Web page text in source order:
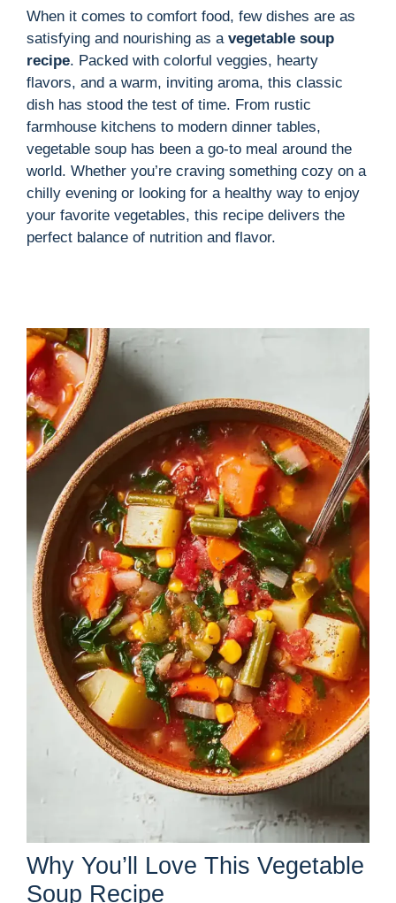
i
d
e
o
When it comes to comfort food, few dishes are as
satisfying and nourishing as a vegetable soup
recipe. Packed with colorful veggies, hearty
flavors, and a warm, inviting aroma, this classic
dish has stood the test of time. From rustic
farmhouse kitchens to modern dinner tables,
vegetable soup has been a go-to meal around the
world. Whether you’re craving something cozy on a
chilly evening or looking for a healthy way to enjoy
your favorite vegetables, this recipe delivers the
perfect balance of nutrition and flavor.
Why You’ll Love This Vegetable
Soup Recipe